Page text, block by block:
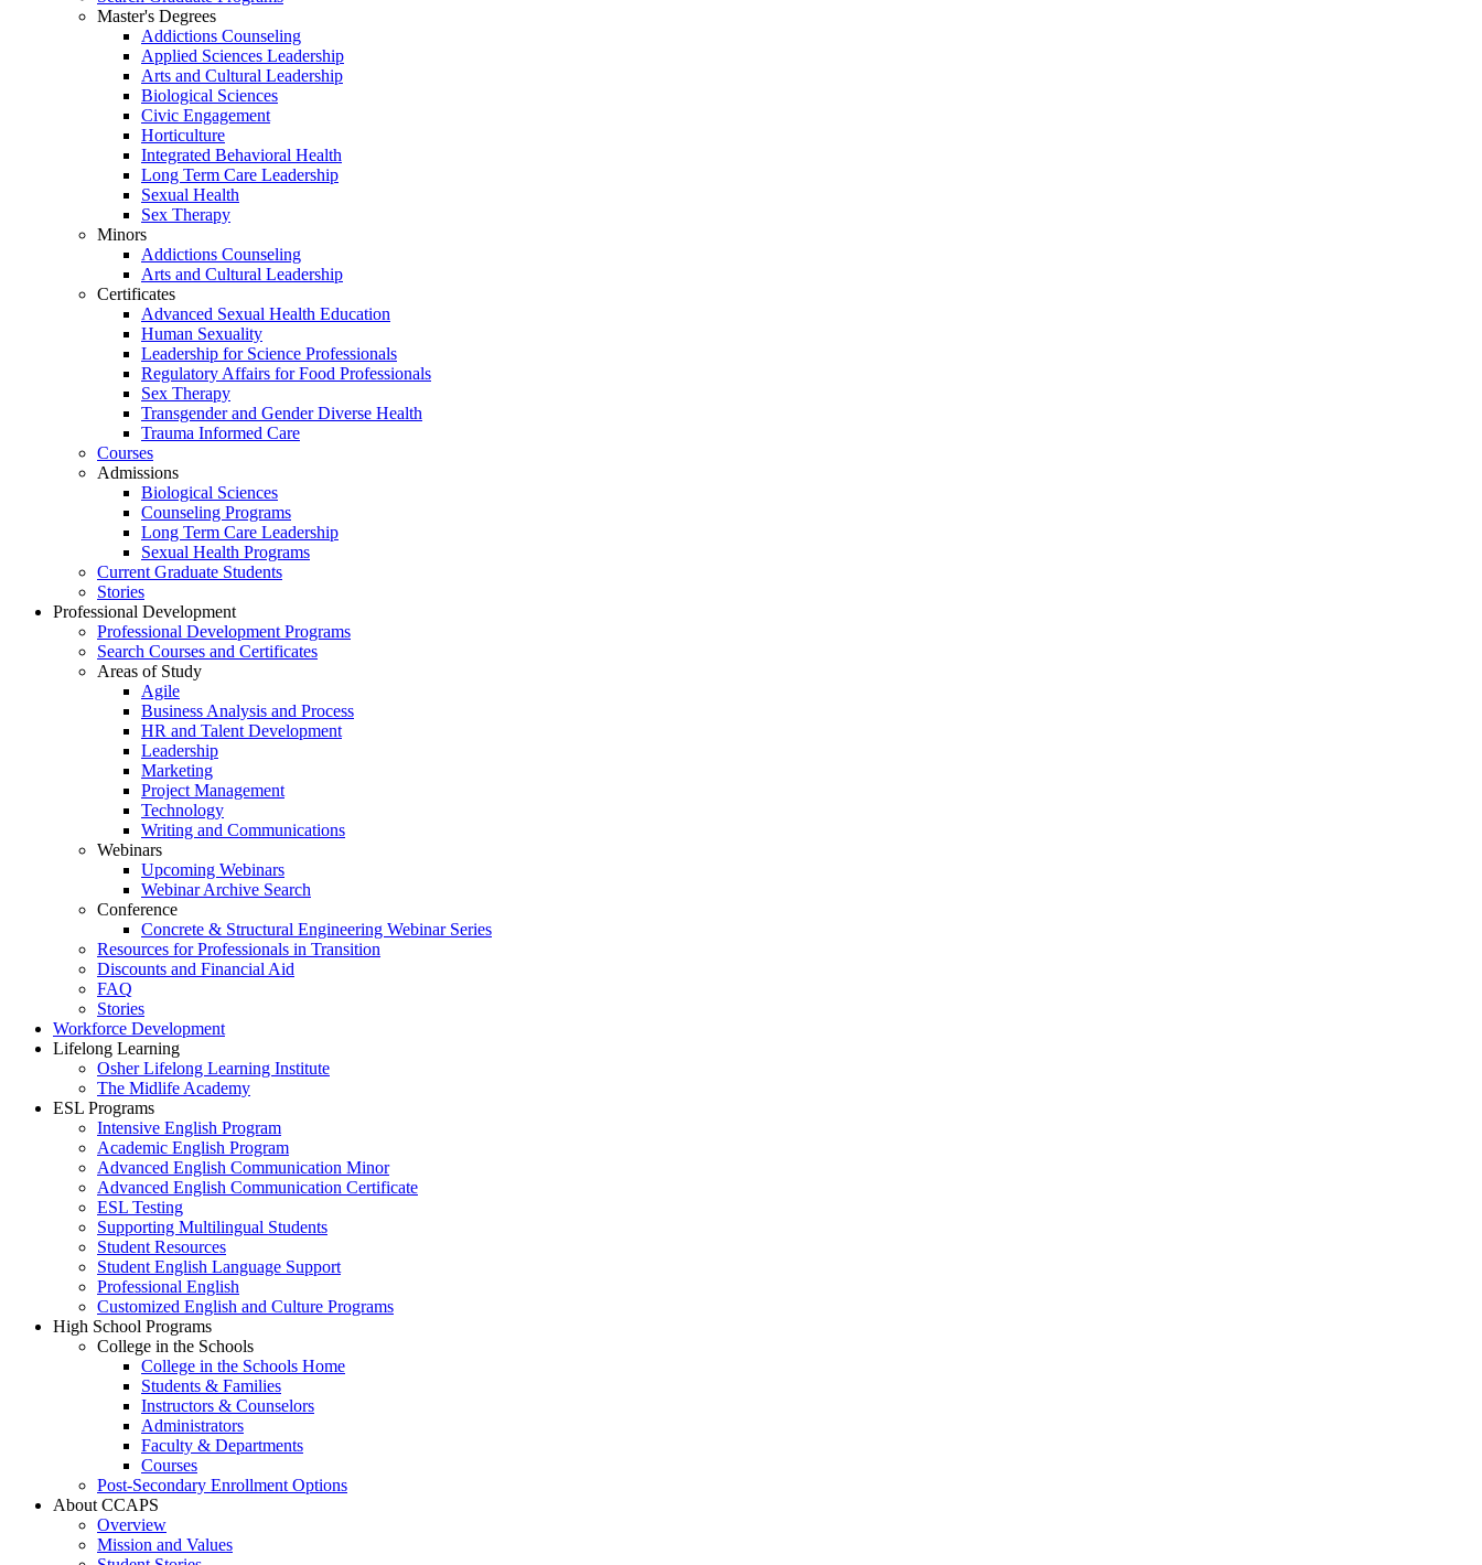
Master's Degrees
Addictions Counseling
Applied Sciences Leadership
Arts and Cultural Leadership
Biological Sciences
Civic Engagement
Horticulture
Integrated Behavioral Health
Long Term Care Leadership
Sexual Health
Sex Therapy
Minors
Addictions Counseling
Arts and Cultural Leadership
Certificates
Advanced Sexual Health Education
Human Sexuality
Leadership for Science Professionals
Regulatory Affairs for Food Professionals
Sex Therapy
Transgender and Gender Diverse Health
Trauma Informed Care
Courses
Admissions
Biological Sciences
Counseling Programs
Long Term Care Leadership
Sexual Health Programs
Current Graduate Students
Stories
Professional Development
Professional Development Programs
Search Courses and Certificates
Areas of Study
Agile
Business Analysis and Process
HR and Talent Development
Leadership
Marketing
Project Management
Technology
Writing and Communications
Webinars
Upcoming Webinars
Webinar Archive Search
Conference
Concrete & Structural Engineering Webinar Series
Resources for Professionals in Transition
Discounts and Financial Aid
FAQ
Stories
Workforce Development
Lifelong Learning
Osher Lifelong Learning Institute
The Midlife Academy
ESL Programs
Intensive English Program
Academic English Program
Advanced English Communication Minor
Advanced English Communication Certificate
ESL Testing
Supporting Multilingual Students
Student Resources
Student English Language Support
Professional English
Customized English and Culture Programs
High School Programs
College in the Schools
College in the Schools Home
Students & Families
Instructors & Counselors
Administrators
Faculty & Departments
Courses
Post-Secondary Enrollment Options
About CCAPS
Overview
Mission and Values